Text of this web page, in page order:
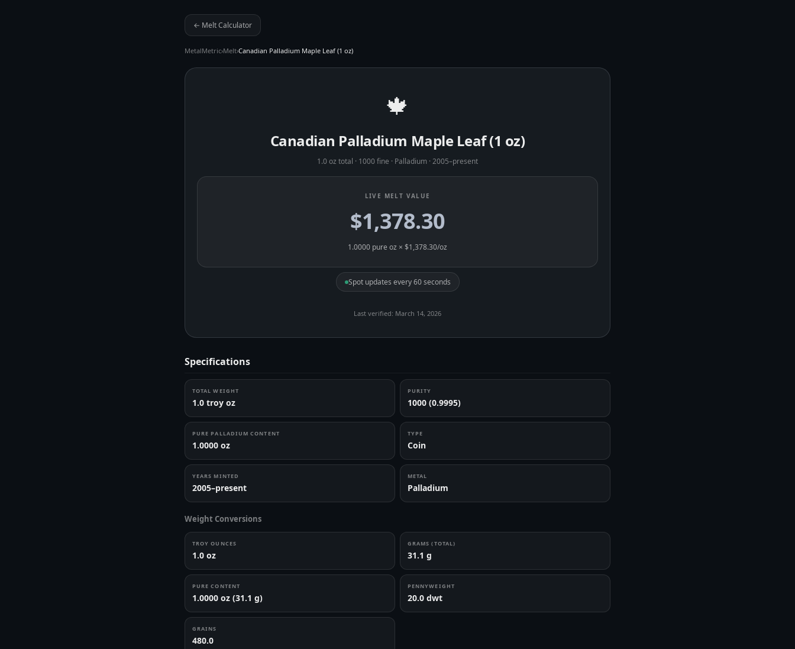
← Melt Calculator
MetalMetric›Melt›Canadian Palladium Maple Leaf (1 oz)
🍁
Canadian Palladium Maple Leaf (1 oz)
1.0 oz total · 1000 fine · Palladium · 2005–present
LIVE MELT VALUE
$1,378.30
1.0000 pure oz × $1,378.30/oz
Spot updates every 60 seconds
Last verified: March 14, 2026
Specifications
TOTAL WEIGHT
1.0 troy oz
PURITY
1000 (0.9995)
PURE PALLADIUM CONTENT
1.0000 oz
TYPE
Coin
YEARS MINTED
2005–present
METAL
Palladium
Weight Conversions
TROY OUNCES
1.0 oz
GRAMS (TOTAL)
31.1 g
PURE CONTENT
1.0000 oz (31.1 g)
PENNYWEIGHT
20.0 dwt
GRAINS
480.0